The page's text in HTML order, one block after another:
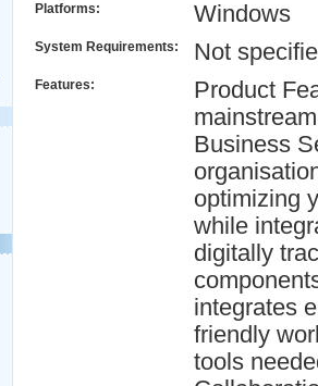
Platforms: Windows
System Requirements: Not
Features:
Product
Business
optimizing
while
digitally
integrates
friendly
tools